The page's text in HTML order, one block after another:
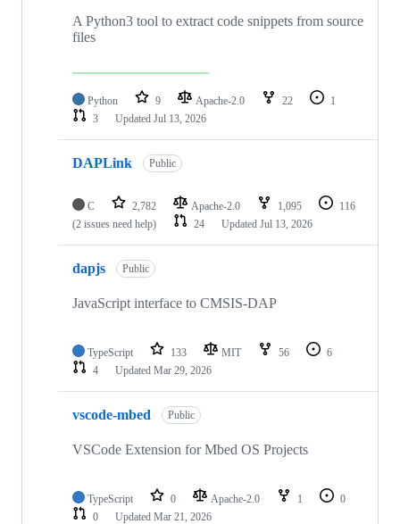
A Python3 tool to extract code snippets from source
files
Python 9 Apache-2.0 22
1
3
Updated Jul 13, 2026
DAPLink Public
C 2,782 Apache-2.0 1,095
116
(2 issues need help)
24 Updated Jul 13, 2026
dapjs Public
JavaScript interface to CMSIS-DAP
TypeScript 133 MIT 56
6
4
Updated Mar 29, 2026
vscode-mbed Public
VSCode Extension for Mbed OS Projects
TypeScript 0 Apache-2.0 1
0
0
Updated Mar 21, 2026